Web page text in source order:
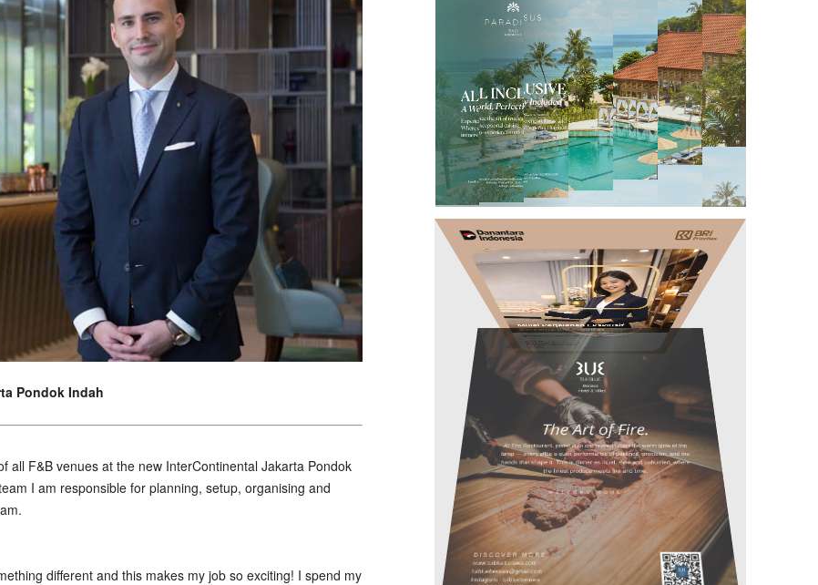
Pondok Indah
all F&B venues at the new InterContinental Jakarta Pondok
I am responsible for planning, setup, organising and
different and this makes my job so exciting! I spend my